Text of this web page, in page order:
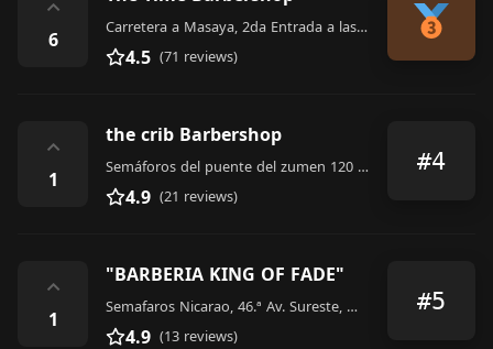
⌃
6
Carretera a Masaya, 2da Entrada a las Colinas. Costado Oeste de los semáforos, 14193, Nicaragua
4.5 (71 reviews)
⌃
1
the crib Barbershop
Semáforos del puente del zumen 120 metros al sur, 13019, Nicaragua
4.9 (21 reviews)
#4
⌃
1
"BARBERIA KING OF FADE"
Semafaros Nicarao, 46.ª Av. Sureste, Managua, Nicaragua
4.9 (13 reviews)
#5